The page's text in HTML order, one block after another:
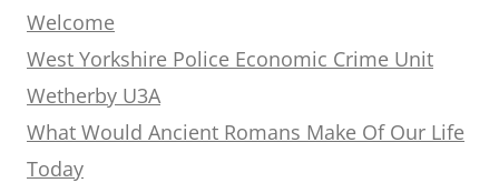
Welcome
West Yorkshire Police Economic Crime Unit
Wetherby U3A
What Would Ancient Romans Make Of Our Life
Today